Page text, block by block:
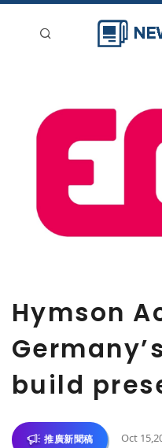
新聞稿分類
Hymson
build
推廣新聞稿 Oct